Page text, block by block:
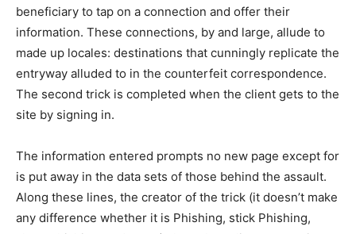
beneficiary to tap on a connection and offer their
information. These connections, by and large, allude to
made up locales: destinations that cunningly replicate the
entryway alluded to in the counterfeit correspondence.
The second trick is completed when the client gets to the
site by signing in.
The information entered prompts no new page except for
is put away in the data sets of those behind the assault.
Along these lines, the creator of the trick (it doesn’t make
any difference whether it is Phishing, stick Phishing,